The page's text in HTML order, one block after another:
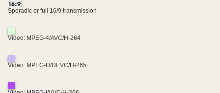
Sporadic or full 16/9 transmission
Video: MPEG-4/AVC/H-264
Video: MPEG-H/HEVC/H-265